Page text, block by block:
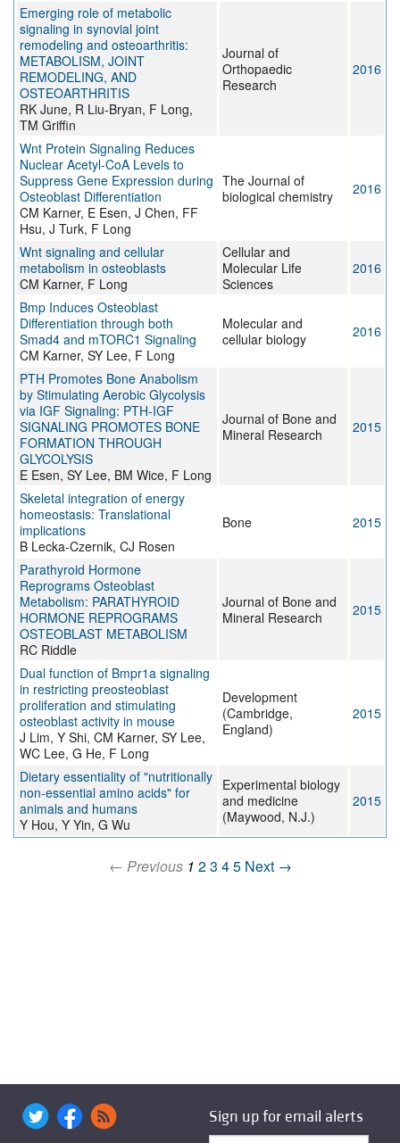
Emerging role of metabolic
signaling in synovial joint
remodeling and osteoarthritis:
METABOLISM, JOINT
REMODELING, AND
OSTEOARTHRITIS
RK June, R Liu-Bryan, F Long,
TM Griffin
Journal of
Orthopaedic
Research
2016
Wnt Protein Signaling Reduces
Nuclear Acetyl-CoA Levels to
Suppress Gene Expression during
Osteoblast Differentiation
CM Karner, E Esen, J Chen, FF
Hsu, J Turk, F Long
The Journal of
biological chemistry
2016
Wnt signaling and cellular
metabolism in osteoblasts
CM Karner, F Long
Cellular and
Molecular Life
Sciences
2016
Bmp Induces Osteoblast
Differentiation through both
Smad4 and mTORC1 Signaling
CM Karner, SY Lee, F Long
Molecular and
cellular biology
2016
PTH Promotes Bone Anabolism
by Stimulating Aerobic Glycolysis
via IGF Signaling: PTH-IGF
SIGNALING PROMOTES BONE
FORMATION THROUGH
GLYCOLYSIS
E Esen, SY Lee, BM Wice, F Long
Journal of Bone and
Mineral Research
2015
Skeletal integration of energy
homeostasis: Translational
implications
B Lecka-Czernik, CJ Rosen
Bone 2015
Parathyroid Hormone
Reprograms Osteoblast
Metabolism: PARATHYROID
HORMONE REPROGRAMS
OSTEOBLAST METABOLISM
RC Riddle
Journal of Bone and
Mineral Research
2015
Dual function of Bmpr1a signaling
in restricting preosteoblast
proliferation and stimulating
osteoblast activity in mouse
J Lim, Y Shi, CM Karner, SY Lee,
WC Lee, G He, F Long
Development
(Cambridge,
England)
2015
Dietary essentiality of "nutritionally
non-essential amino acids" for
animals and humans
Y Hou, Y Yin, G Wu
Experimental biology
and medicine
(Maywood, N.J.)
2015
← Previous 1 23 45 Next →
Sign up for email alerts